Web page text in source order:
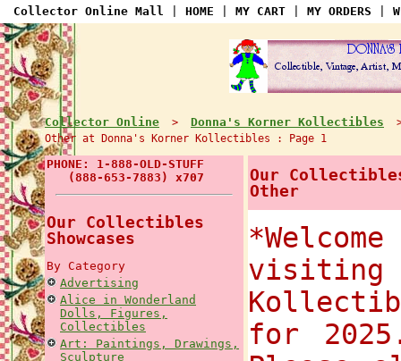
Collector Online Mall HOME MY CART MY ORDERS
Collector Online > Donna's Korner Kollectibles
Other at Donna's Korner Kollectibles : Page 1
PHONE: 1-888-OLD-STUFF
(888-653-7883) x707
Our Collectibles
Showcases
By Category
Advertising
Alice in Wonderland
Dolls, Figures,
Collectibles
Art: Paintings, Drawings,
Sculpture
Our
Other
for